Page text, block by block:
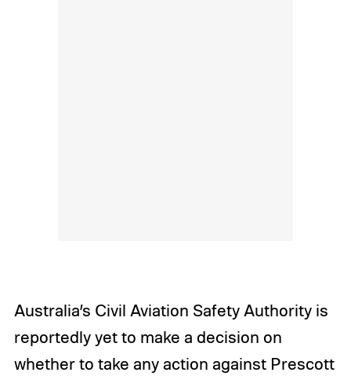
Australia’s Civil Aviation Safety Authority is
reportedly yet to make a decision on
whether to take any action against Prescott